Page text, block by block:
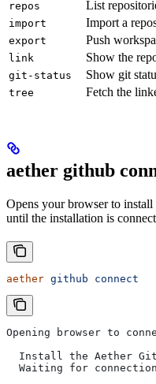
repos List
import Import a
export Push
link Show the
git-status Show git
tree Fetch the
aether github
Opens your browser to
until the installation is
aether github connect
Opening browser to
Install the Aether
Waiting for